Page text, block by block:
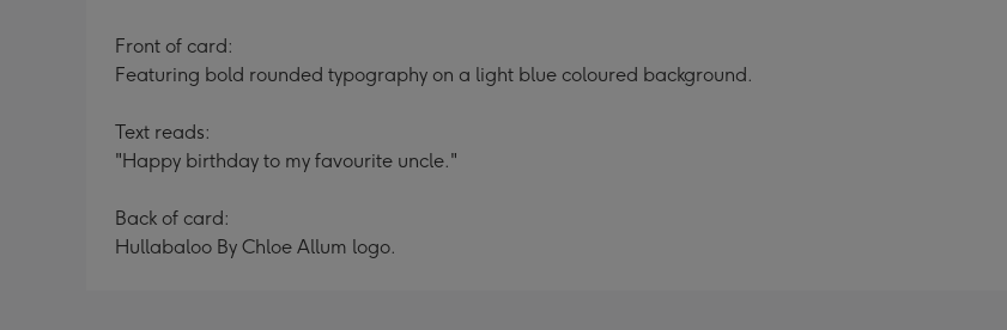
Front of card:
Featuring bold rounded typography on a light blue coloured background.
Text reads:
"Happy birthday to my favourite uncle."
Back of card:
Hullabaloo By Chloe Allum logo.